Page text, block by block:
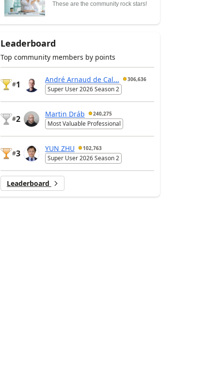
These are the community rock stars!
Leaderboard
Top community members by points
#1
André Arnaud de Cal... 306,636
Super User 2026 Season 2
#2
Martin Dráb 240,275
Most Valuable Professional
#3
YUN ZHU 102,763
Super User 2026 Season 2
Leaderboard